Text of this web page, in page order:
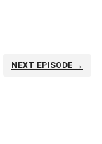
NEXT EPISODE →